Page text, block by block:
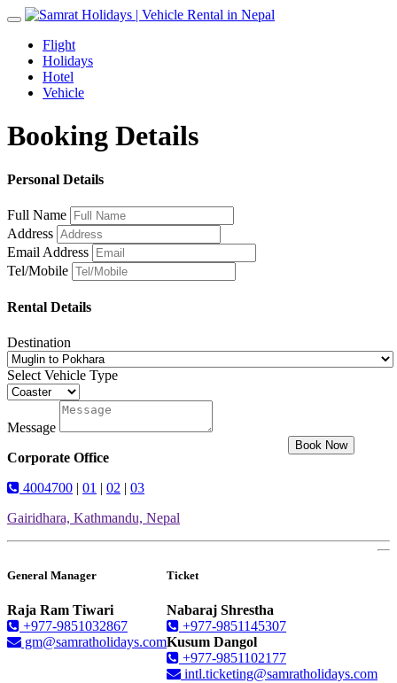
Toggle
navigation
Flight
Holidays
Hotel
Vehicle
Booking Details
Personal Details
Full Name
Address
Email Address
Tel/Mobile
Rental Details
Destination
Select Vehicle Type
Message
Book Now
Corporate Office
4004700 | 01 | 02 | 03
Gairidhara, Kathmandu, Nepal
General Manager
Raja Ram Tiwari
+977-9851032867
gm@samratholidays.com
Ticket
Nabaraj Shrestha
+977-9851145307
Kusum Dangol
+977-9851102177
intl.ticketing@samratholidays.com